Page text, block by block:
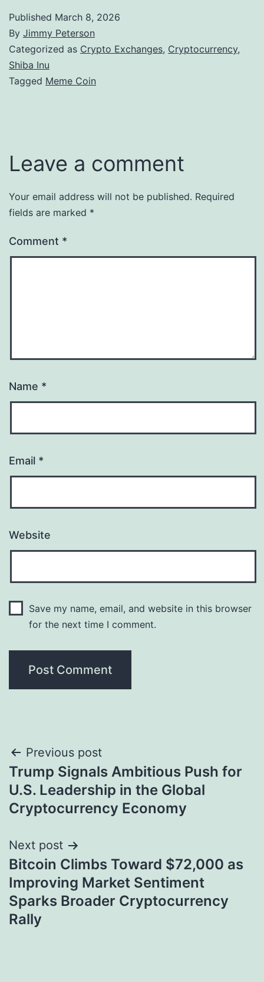
Published March 8, 2026
By Jimmy Peterson
Categorized as Crypto Exchanges, Cryptocurrency,
Shiba Inu
Tagged Meme Coin
Leave a comment
Your email address will not be published. Required
fields are marked *
Comment *
Name *
Email *
Website
Save my name, email, and website in this browser
for the next time I comment.
Post
navigation
Previous post
Trump Signals Ambitious Push for
U.S. Leadership in the Global
Cryptocurrency Economy
Next post
Bitcoin Climbs Toward $72,000 as
Improving Market Sentiment
Sparks Broader Cryptocurrency
Rally